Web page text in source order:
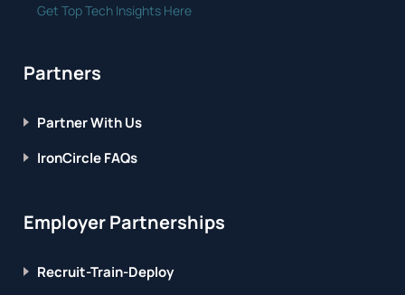
Get Top Tech Insights Here
Partners
Partner With Us
IronCircle FAQs
Employer Partnerships
Recruit-Train-Deploy